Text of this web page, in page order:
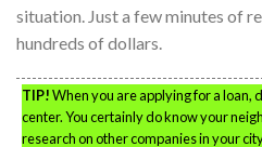
situation. Just a few minutes of
hundreds of dollars.
TIP!When you are applying for a loan,
center. You certainly do know your
research on other companies in your